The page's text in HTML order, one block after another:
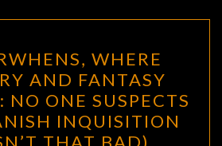
WHERE
HISTORY
AND
FANTASY
WHERE
AND FANTASY
NO ONE SUSPECTS
INQUISITION
THAT BAD)